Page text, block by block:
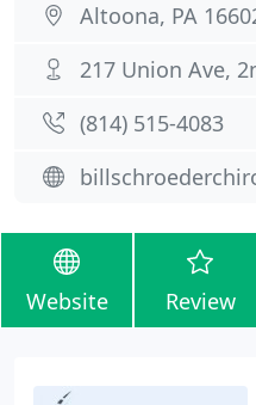
Altoona, PA
217 Union Ave,
(814) 515-4083
Website Review